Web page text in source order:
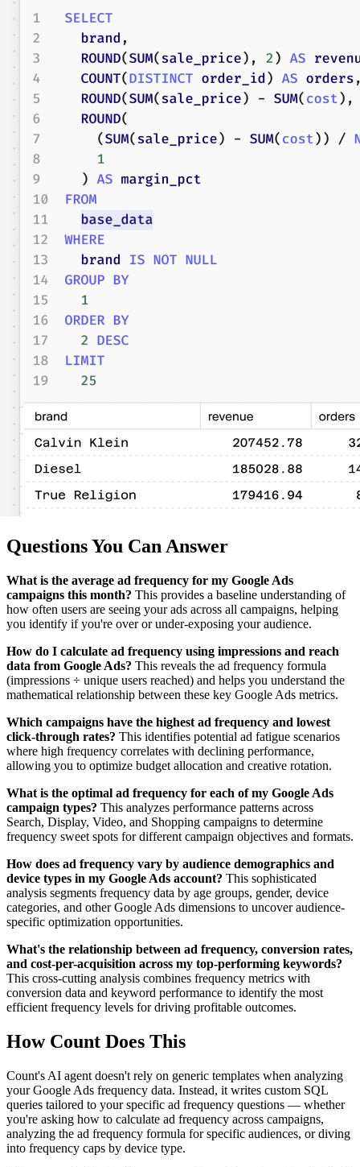
Questions You Can Answer
What is the average ad frequency for my Google Ads
campaigns this month? This provides a baseline understanding of
how often users are seeing your ads across all campaigns, helping
you identify if you're over or under-exposing your audience.
How do I calculate ad frequency using impressions and reach
data from Google Ads? This reveals the ad frequency formula
(impressions ÷ unique users reached) and helps you understand the
mathematical relationship between these key Google Ads metrics.
Which campaigns have the highest ad frequency and lowest
click-through rates? This identifies potential ad fatigue scenarios
where high frequency correlates with declining performance,
allowing you to optimize budget allocation and creative rotation.
What is the optimal ad frequency for each of my Google Ads
campaign types? This analyzes performance patterns across
Search, Display, Video, and Shopping campaigns to determine
frequency sweet spots for different campaign objectives and formats.
How does ad frequency vary by audience demographics and
device types in my Google Ads account? This sophisticated
analysis segments frequency data by age groups, gender, device
categories, and other Google Ads dimensions to uncover audience-
specific optimization opportunities.
What's the relationship between ad frequency, conversion rates,
and cost-per-acquisition across my top-performing keywords?
This cross-cutting analysis combines frequency metrics with
conversion data and keyword performance to identify the most
efficient frequency levels for driving profitable outcomes.
How Count Does This
Count's AI agent doesn't rely on generic templates when analyzing
your Google Ads frequency data. Instead, it writes custom SQL
queries tailored to your specific ad frequency questions — whether
you're asking how to calculate ad frequency across campaigns,
analyzing the ad frequency formula for specific audiences, or diving
into frequency caps by device type.